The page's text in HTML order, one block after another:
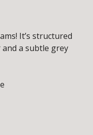
It’s structured
a subtle grey